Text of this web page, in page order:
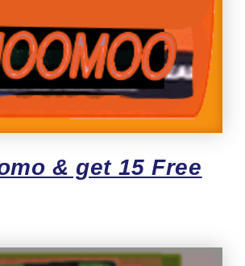
& get 15 Free